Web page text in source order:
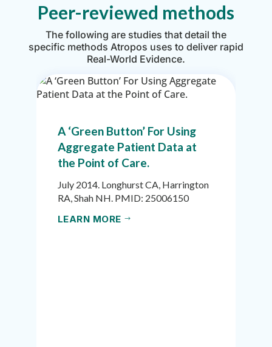
Peer-reviewed methods
The following are studies that detail the
specific methods Atropos uses to deliver rapid
Real-World Evidence.
A ‘Green Button’ For Using
Aggregate Patient Data at
the Point of Care.
July 2014. Longhurst CA, Harrington
RA, Shah NH. PMID: 25006150
LEARN MORE $